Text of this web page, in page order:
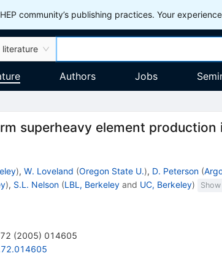
community’s publishing practices. Your
literature
Authors Jobs
superheavy element production
), W. Loveland (Oregon State U.), D. Peterson (
), S.L. Nelson (LBL, Berkeleyand UC, Berkeley)
72 (2005) 014605